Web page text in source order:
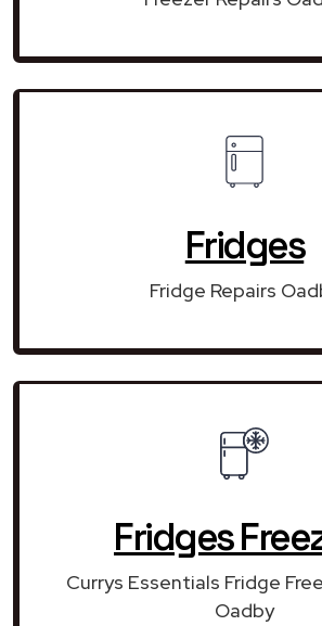
Fridges
Fridge Repairs
Fridges
Currys Essentials Fridge
Oadby